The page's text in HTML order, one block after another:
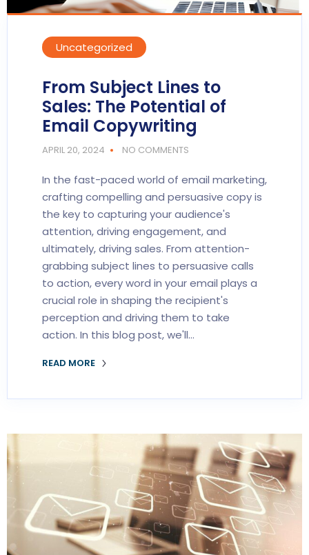
Uncategorized
From Subject Lines to
Sales: The Potential of
Email Copywriting
APRIL 20, 2024 NO COMMENTS
In the fast-paced world of email marketing,
crafting compelling and persuasive copy is
the key to capturing your audience's
attention, driving engagement, and
ultimately, driving sales. From attention-
grabbing subject lines to persuasive calls
to action, every word in your email plays a
crucial role in shaping the recipient's
perception and driving them to take
action. In this blog post, we'll…
READ MORE